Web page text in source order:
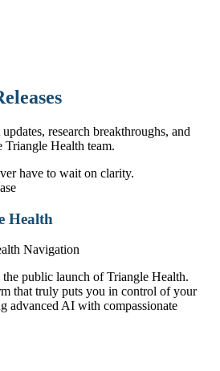
research breakthroughs, and
Triangle Health team.
have to wait on clarity.
Health
Navigation
public launch of Triangle Health.
that truly puts you in control of your
advanced AI with compassionate